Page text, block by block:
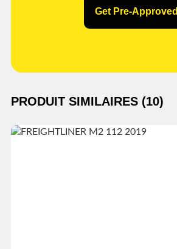
Get Pre-Approved
PRODUIT SIMILAIRES (10)